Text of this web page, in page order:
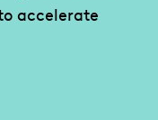
accelerate